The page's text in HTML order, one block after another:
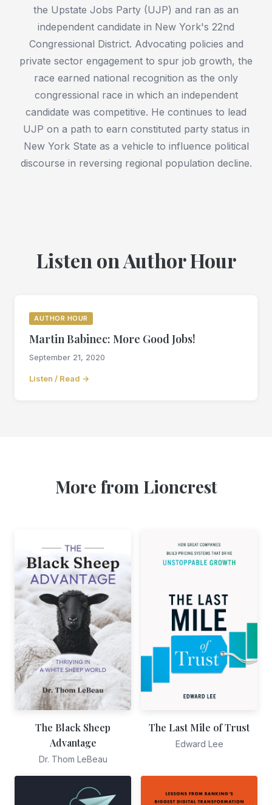
the Upstate Jobs Party (UJP) and ran as an
independent candidate in New York's 22nd
Congressional District. Advocating policies and
private sector engagement to spur job growth, the
race earned national recognition as the only
congressional race in which an independent
candidate was competitive. He continues to lead
UJP on a path to earn constituted party status in
New York State as a vehicle to influence political
discourse in reversing regional population decline.
Listen on Author Hour
AUTHOR HOUR
Martin Babinec: More Good Jobs!
September 21, 2020
Listen / Read →
More from Lioncrest
The Black Sheep
Advantage
Dr. Thom LeBeau
The Last Mile of Trust
Edward Lee